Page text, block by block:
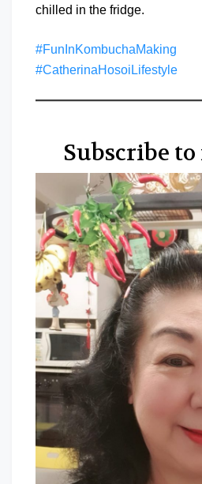
chilled in the fridge.
#FunInKombuchaMaking
#CatherinaHosoiLifestyle
Subscribe